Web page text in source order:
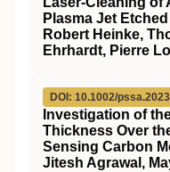
Plasma Jet
Robert Heinke,
Ehrhardt, Pierre
DOI: 10.1002/
Investigation of
Thickness Over
Sensing Carbon
Jitesh Agrawal,